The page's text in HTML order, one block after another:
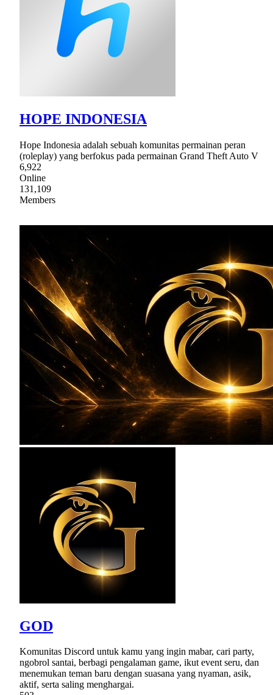
HOPE INDONESIA
Hope Indonesia adalah sebuah komunitas permainan peran
(roleplay) yang berfokus pada permainan Grand Theft Auto V
6,922
Online
131,109
Members
GOD
Komunitas Discord untuk kamu yang ingin mabar, cari party,
ngobrol santai, berbagi pengalaman game, ikut event seru, dan
menemukan teman baru dengan suasana yang nyaman, asik,
aktif, serta saling menghargai.